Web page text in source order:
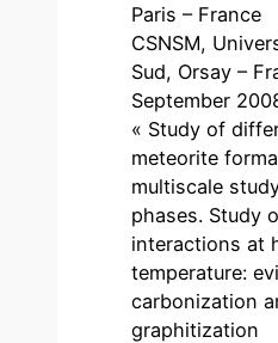
Paris –
CSNSM,
Sud, Orsay –
September
« Study of
meteorite
multiscale
phases. Study
interactions at
temperature:
carbonization
graphitization